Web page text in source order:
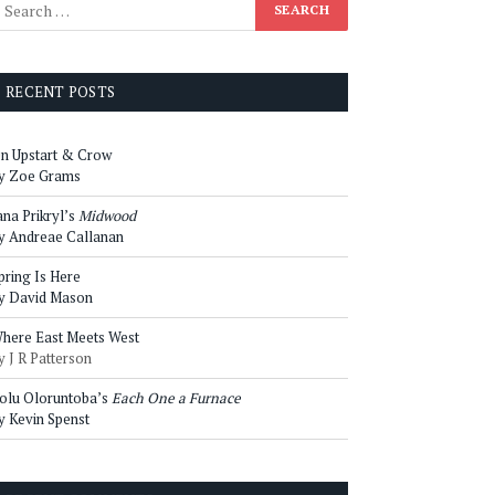
RECENT POSTS
Upstart & Crow
Zoe Grams
Prikryl’s Midwood
Andreae Callanan
Is Here
David Mason
East Meets West
J R Patterson
Oloruntoba’s Each One a Furnace
Kevin Spenst